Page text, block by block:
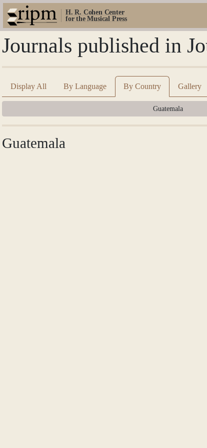
H. R. Cohen Center
for the Musical Press
Journals published in
Display All By Language By Country Gallery
Guatemala
Guatemala